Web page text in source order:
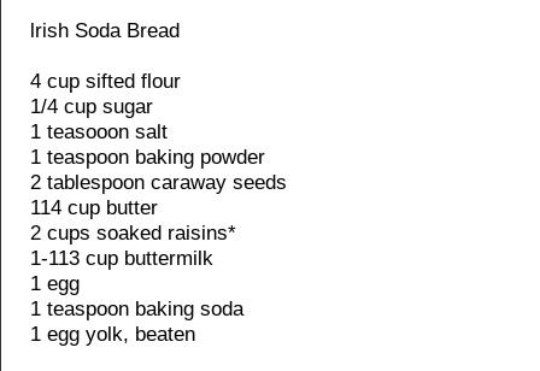
lrish Soda Bread
4 cup sifted flour
1/4 cup sugar
1 teasooon salt
1 teaspoon baking powder
2 tablespoon caraway seeds
114 cup butter
2 cups soaked raisins*
1-113 cup buttermilk
1 egg
1 teaspoon baking soda
1 egg yolk, beaten